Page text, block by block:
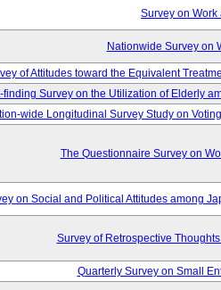
Survey on
Nationwide Survey on
of Attitudes toward the Equivalent
finding Survey on the Utilization of Elderly
wide Longitudinal Survey Study on
The Questionnaire Survey on
on Social and Political Attitudes among
Survey of Retrospective
Quarterly Survey on Small